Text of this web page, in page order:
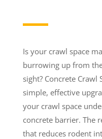
Is your crawl space
burrowing up from
sight? Concrete Crawl
simple, effective
your crawl space
concrete barrier. The
that reduces rodent